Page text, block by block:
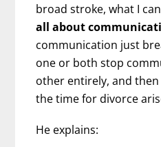
broad stroke, what I
all about
communication just
one or both stop
other entirely, and then
the time for divorce
He explains: